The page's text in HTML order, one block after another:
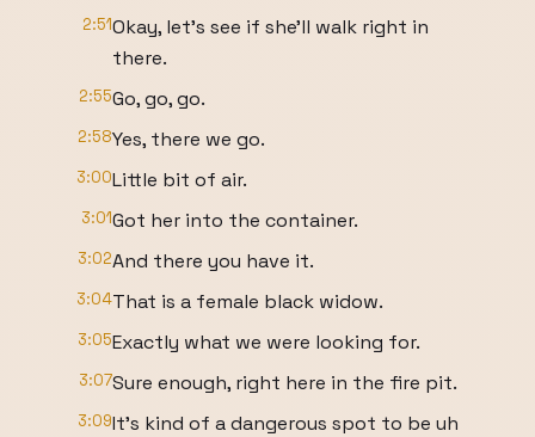
2:51Okay, let's see if she'll walk right in
there.
2:55Go, go, go.
2:58Yes, there we go.
3:00Little bit of air.
3:01Got her into the container.
3:02And there you have it.
3:04That is a female black widow.
3:05Exactly what we were looking for.
3:07Sure enough, right here in the fire pit.
3:09It's kind of a dangerous spot to be uh